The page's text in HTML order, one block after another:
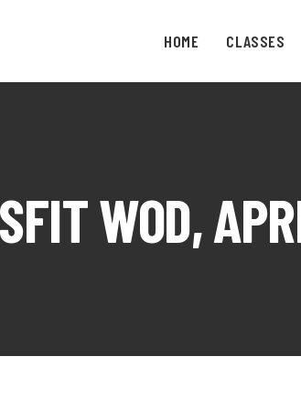
HOME CLASSES
WOD,